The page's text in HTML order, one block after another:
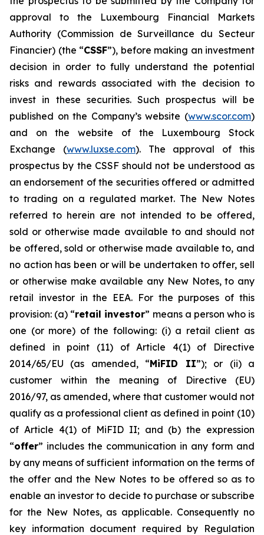
approval to the Luxembourg Financial Markets
Authority (Commission de Surveillance du Secteur
Financier) (the “CSSF”), before making an investment
decision in order to fully understand the potential
risks and rewards associated with the decision to
invest in these securities. Such prospectus will be
published on the Company’s website (www.scor.com)
and on the website of the Luxembourg Stock
Exchange (www.luxse.com). The approval of this
prospectus by the CSSF should not be understood as
an endorsement of the securities offered or admitted
to trading on a regulated market. The New Notes
referred to herein are not intended to be offered,
sold or otherwise made available to and should not
be offered, sold or otherwise made available to, and
no action has been or will be undertaken to offer, sell
or otherwise make available any New Notes, to any
retail investor in the EEA. For the purposes of this
provision: (a) “retail investor” means a person who is
one (or more) of the following: (i) a retail client as
defined in point (11) of Article 4(1) of Directive
2014/65/EU (as amended, “MiFID II”); or (ii) a
customer within the meaning of Directive (EU)
2016/97, as amended, where that customer would not
qualify as a professional client as defined in point (10)
of Article 4(1) of MiFID II; and (b) the expression
“offer” includes the communication in any form and
by any means of sufficient information on the terms of
the offer and the New Notes to be offered so as to
enable an investor to decide to purchase or subscribe
for the New Notes, as applicable. Consequently no
key information document required by Regulation